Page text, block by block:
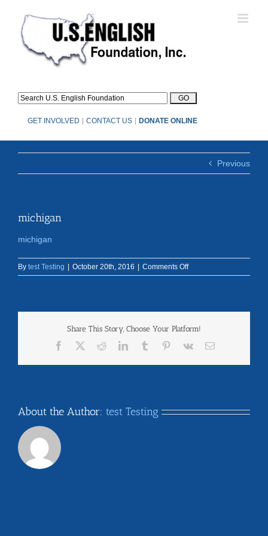
content
GET INVOLVED CONTACT US DONATE ONLINE
Previous
michigan
michigan
By test Testing October 20th, 2016 Comments Offon
michigan
Share This Story, Choose Your Platform!
Facebook RedditLinkedInTumblr Pinterest
Vk Email
About the Author: test Testing